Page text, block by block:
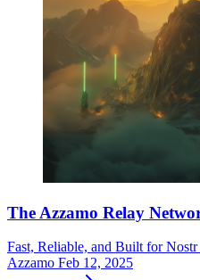
The Azzamo Relay
Fast, Reliable, and Built for
Azzamo Feb 12, 2025